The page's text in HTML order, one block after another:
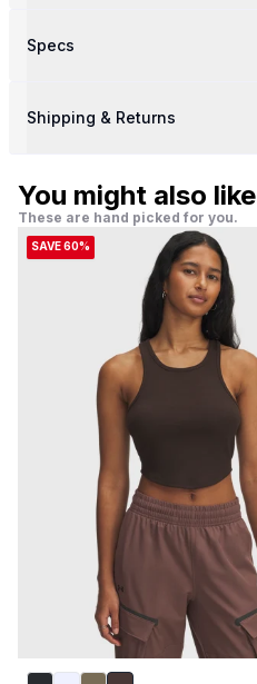
Specs
Shipping & Returns
You might also like
These are hand picked for you.
SAVE 60%